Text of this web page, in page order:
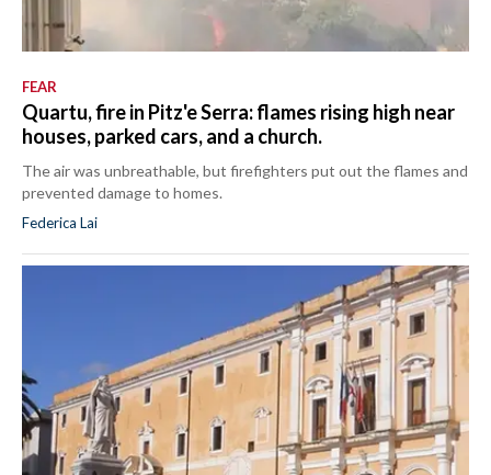
FEAR
Quartu, fire in Pitz'e Serra: flames rising high near
houses, parked cars, and a church.
The air was unbreathable, but firefighters put out the flames and
prevented damage to homes.
Federica Lai